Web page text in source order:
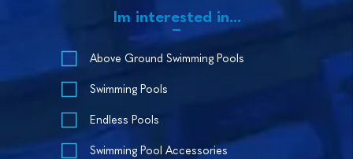
Im interested in...
Above Ground Swimming Pools
Swimming Pools
Endless Pools
Swimming Pool Accessories